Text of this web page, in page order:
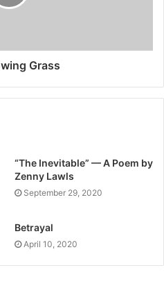
Grass
“The Inevitable” — A Poem by
Zenny Lawls
September 29, 2020
Betrayal
April 10, 2020